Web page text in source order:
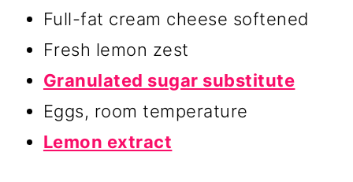
Full-fat cream cheese softened
Fresh lemon zest
Granulated sugar substitute
Eggs, room temperature
Lemon extract